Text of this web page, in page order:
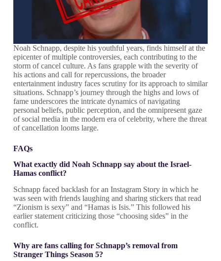
Noah Schnapp, despite his youthful years, finds himself at the
epicenter of multiple controversies, each contributing to the
storm of cancel culture. As fans grapple with the severity of
his actions and call for repercussions, the broader
entertainment industry faces scrutiny for its approach to similar
situations. Schnapp’s journey through the highs and lows of
fame underscores the intricate dynamics of navigating
personal beliefs, public perception, and the omnipresent gaze
of social media in the modern era of celebrity, where the threat
of cancellation looms large.
FAQs
What exactly did Noah Schnapp say about the Israel-
Hamas conflict?
Schnapp faced backlash for an Instagram Story in which he
was seen with friends laughing and sharing stickers that read
“Zionism is sexy” and “Hamas is Isis.” This followed his
earlier statement criticizing those “choosing sides” in the
conflict.
Why are fans calling for Schnapp’s removal from
Stranger Things Season 5?